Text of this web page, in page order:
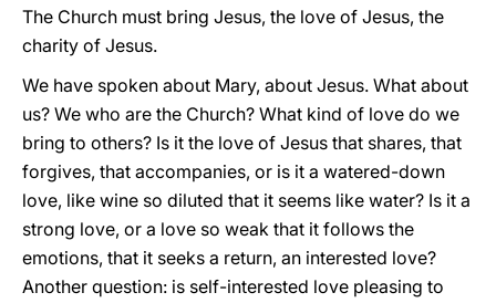
The Church must bring Jesus, the love of Jesus, the
charity of Jesus.
We have spoken about Mary, about Jesus. What about
us? We who are the Church? What kind of love do we
bring to others? Is it the love of Jesus that shares, that
forgives, that accompanies, or is it a watered-down
love, like wine so diluted that it seems like water? Is it a
strong love, or a love so weak that it follows the
emotions, that it seeks a return, an interested love?
Another question: is self-interested love pleasing to